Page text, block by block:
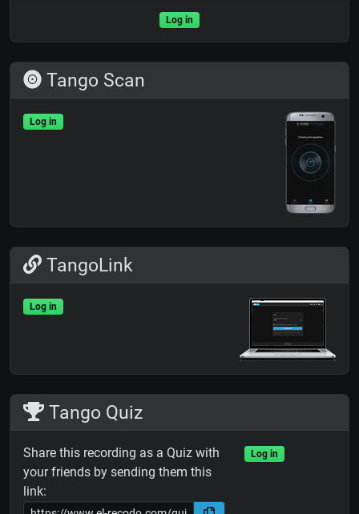
Log in
Tango Scan
Log in
TangoLink
Log in
Tango Quiz
Share this recording as a Quiz with
your friends by sending them this
link:
Log in